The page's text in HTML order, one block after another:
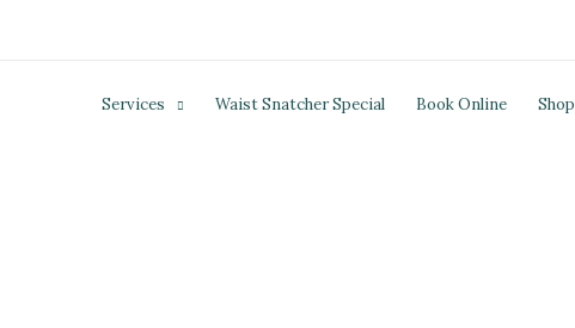
Services Waist Snatcher Special Book Online Shop